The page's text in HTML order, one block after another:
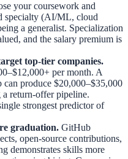
your coursework and
specialty (AI/ML, cloud
a generalist. Specialization
and the salary premium is
top-tier companies.
per month. A
produce $20,000–$35,000
return-offer pipeline.
strongest predictor of
graduation. GitHub
open-source contributions,
demonstrates skills more